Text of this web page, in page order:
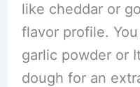
like cheddar or
flavor profile.
garlic powder or
dough for an